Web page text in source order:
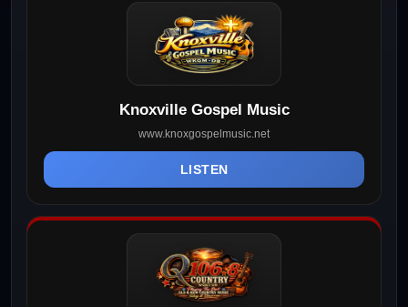
Knoxville Gospel Music
www.knoxgospelmusic.net
LISTEN